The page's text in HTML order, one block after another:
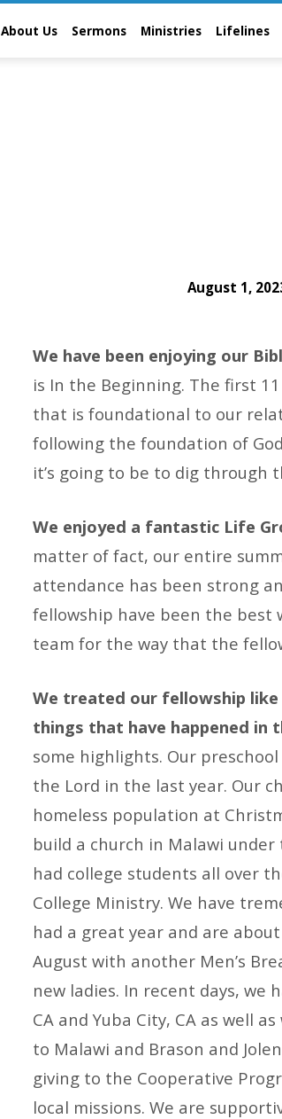
About Us Sermons Ministries Lifelines
August 1,
We have been enjoying our
is In the Beginning. The first
that is foundational to our
following the foundation of
it’s going to be to dig through
We enjoyed a fantastic Life
matter of fact, our entire
attendance has been strong
fellowship have been the best
team for the way that the
We treated our fellowship
things that have happened in
some highlights. Our
the Lord in the last year. Our
homeless population at
build a church in Malawi under
had college students all over
College Ministry. We have
had a great year and are
August with another Men’s
new ladies. In recent days, we
CA and Yuba City, CA as well
to Malawi and Brason and
giving to the Cooperative
local missions. We are